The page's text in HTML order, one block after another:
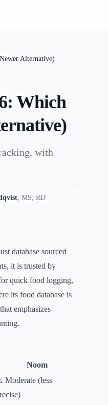
Alternative)
Which
with
, MS, RD
database sourced
it is trusted by
quick food logging,
its food database is
emphasizes
Noom
Moderate (less